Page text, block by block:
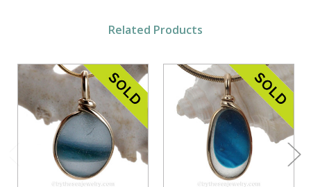
Related Products